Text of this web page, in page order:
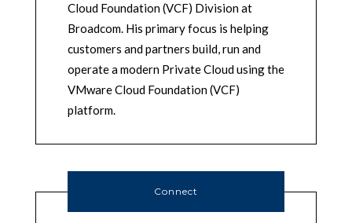
Cloud Foundation (VCF) Division at
Broadcom. His primary focus is helping
customers and partners build, run and
operate a modern Private Cloud using the
VMware Cloud Foundation (VCF)
platform.
Connect